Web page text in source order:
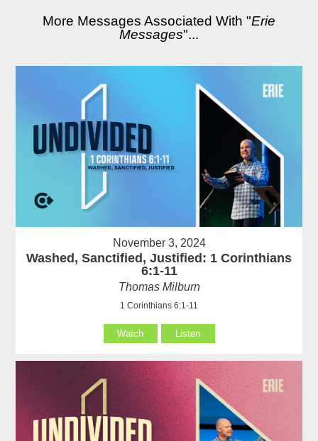
More Messages Associated With "Erie
Messages"...
November 3, 2024
Washed, Sanctified, Justified: 1 Corinthians
6:1-11
Thomas Milburn
1 Corinthians 6:1-11
Watch Listen